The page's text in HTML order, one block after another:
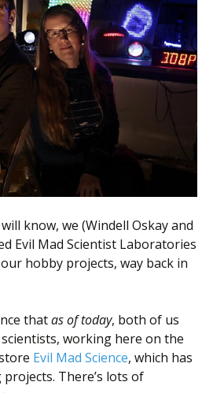
know, we (Windell Oskay and
Evil Mad Scientist Laboratories
hobby projects, way back in
thatas of today, both of us
working here on the
Evil Mad Science, which has
There’s lots of